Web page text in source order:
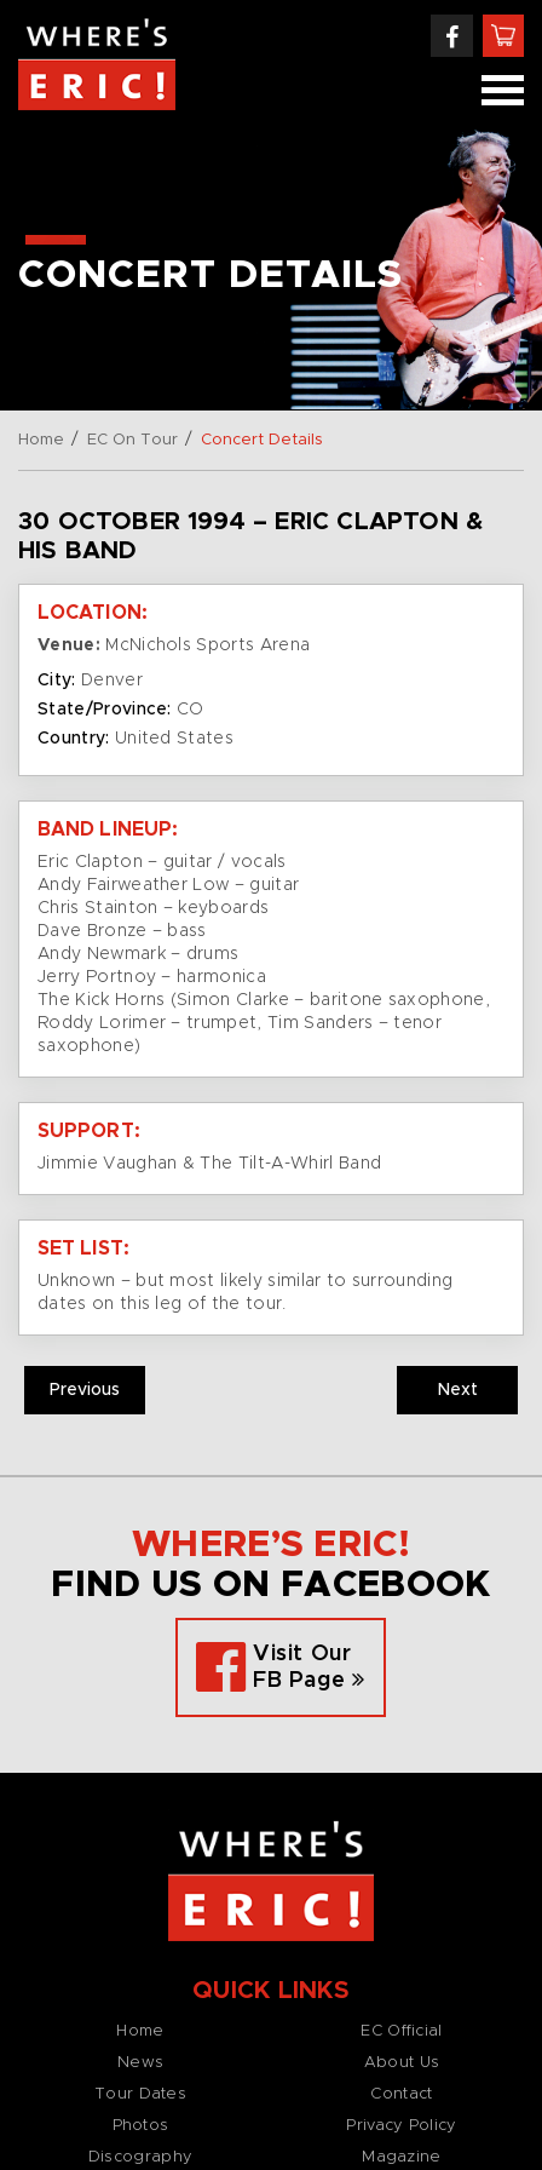
CONCERT DETAILS
Home / EC On Tour / Concert Details
30 OCTOBER 1994 – ERIC CLAPTON &
HIS BAND
LOCATION:
Venue: McNichols Sports Arena
City: Denver
State/Province: CO
Country: United States
BAND LINEUP:
Eric Clapton – guitar / vocals
Andy Fairweather Low – guitar
Chris Stainton – keyboards
Dave Bronze – bass
Andy Newmark – drums
Jerry Portnoy – harmonica
The Kick Horns (Simon Clarke – baritone saxophone,
Roddy Lorimer – trumpet, Tim Sanders – tenor
saxophone)
SUPPORT:
Jimmie Vaughan & The Tilt-A-Whirl Band
SET LIST:
Unknown – but most likely similar to surrounding
dates on this leg of the tour.
Previous Next
WHERE’S ERIC!
FIND US ON FACEBOOK
Visit Our
FB Page
QUICK LINKS
Home
News
Tour Dates
Photos
Discography
EC Official
About Us
Contact
Privacy Policy
Magazine